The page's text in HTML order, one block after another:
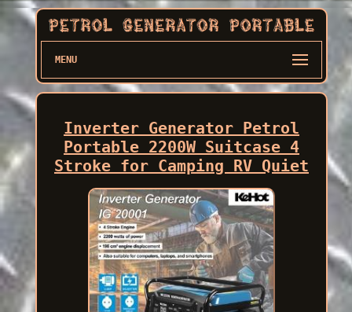
MENU
Inverter Generator Petrol
Portable 2200W Suitcase 4
Stroke for Camping RV Quiet